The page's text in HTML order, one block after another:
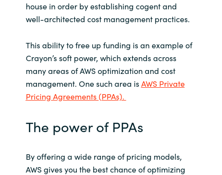
house in order by establishing cogent and
well-architected cost management practices.
This ability to free up funding is an example of
Crayon’s soft power, which extends across
many areas of AWS optimization and cost
management. One such area isAWS Private
Pricing Agreements (PPAs).
The power of PPAs
By offering a wide range of pricing models,
AWS gives you the best chance of optimizing